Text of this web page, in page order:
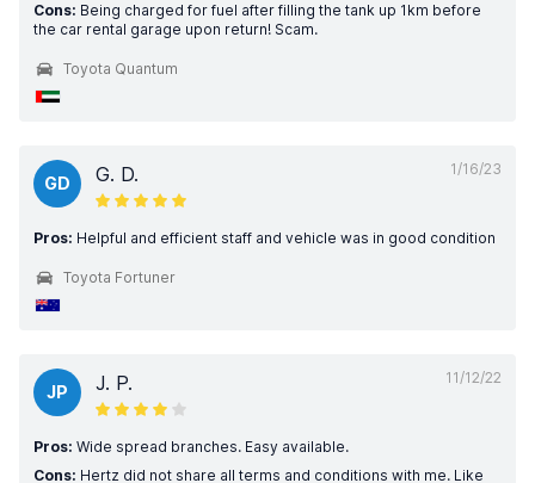
Cons: Being charged for fuel after filling the tank up 1km before
the car rental garage upon return! Scam.
Toyota Quantum
1/16/23
GD G. D.
Pros: Helpful and efficient staff and vehicle was in good condition
Toyota Fortuner
11/12/22
JP J. P.
Pros: Wide spread branches. Easy available.
Cons: Hertz did not share all terms and conditions with me. Like